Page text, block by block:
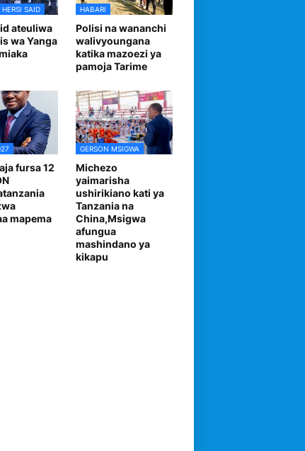
SAID
ateuliwa
wa Yanga
HABARI
Polisi na wananchi
walivyoungana
katika mazoezi ya
pamoja Tarime
fursa 12
mapema
GERSON MSIGWA
Michezo
yaimarisha
ushirikiano kati ya
Tanzania na
China,Msigwa
afungua
mashindano ya
kikapu